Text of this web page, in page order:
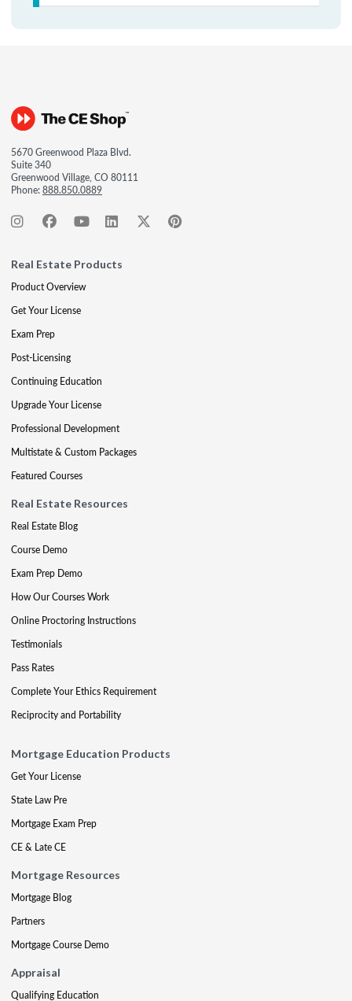
5670 Greenwood Plaza Blvd.
Suite 340
Greenwood Village, CO 80111
Phone:888.850.0889
Real Estate Products
Product Overview
Get Your License
Exam Prep
Post-Licensing
Continuing Education
Upgrade Your License
Professional Development
Multistate & Custom Packages
Featured Courses
Real Estate Resources
Real Estate Blog
Course Demo
Exam Prep Demo
How Our Courses Work
Online Proctoring Instructions
Testimonials
Pass Rates
Complete Your Ethics Requirement
Reciprocity and Portability
Mortgage Education Products
Get Your License
State Law Pre
Mortgage Exam Prep
CE & Late CE
Mortgage Resources
Mortgage Blog
Partners
Mortgage Course Demo
Appraisal
Qualifying Education